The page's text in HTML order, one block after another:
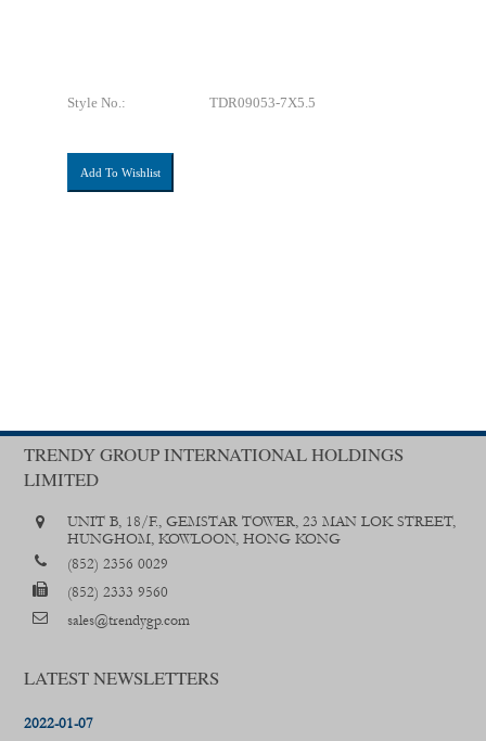
Style No.: TDR09053-7X5.5
Add To Wishlist
TRENDY GROUP INTERNATIONAL HOLDINGS
LIMITED
UNIT B, 18/F., GEMSTAR TOWER, 23 MAN LOK STREET,
HUNGHOM, KOWLOON, HONG KONG
(852) 2356 0029
(852) 2333 9560
sales@trendygp.com
LATEST NEWSLETTERS
2022-01-07